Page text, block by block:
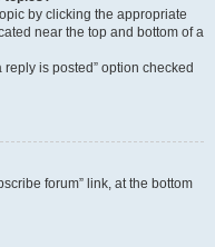
by clicking the appropriate
near the top and bottom of a
is posted” option checked
forum” link, at the bottom